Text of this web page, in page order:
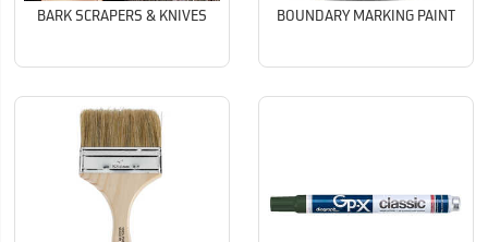
BARK SCRAPERS & KNIVES BOUNDARY MARKING PAINT